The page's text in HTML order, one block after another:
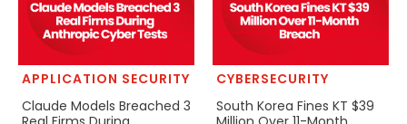
APPLICATION SECURITY
Claude Models Breached 3
CYBERSECURITY
South Korea Fines KT $39